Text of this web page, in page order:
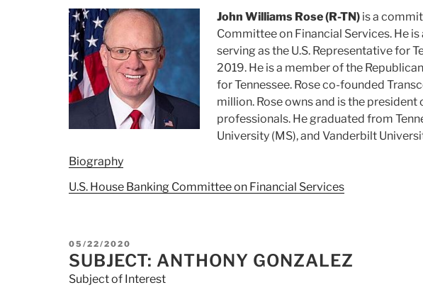
John Williams Rose (R-TN) is a
Committee on Financial Services. He
serving as the U.S. Representative for
2019. He is a member of the
for Tennessee. Rose co-founded
million. Rose owns and is the
professionals. He graduated from
University (MS), and Vanderbilt
Biography
U.S. House Banking Committee on Financial Services
POSTED
ON
05/22/2020
SUBJECT: ANTHONY GONZALEZ
Subject of Interest